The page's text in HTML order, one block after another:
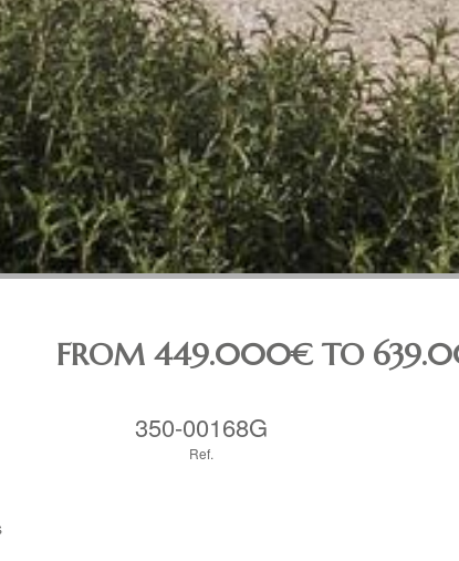
FROM 449.000€ TO
350-00168G
Ref.